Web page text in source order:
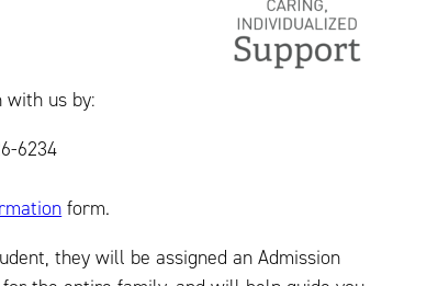
with us by:
6234
form.
they will be assigned an Admission